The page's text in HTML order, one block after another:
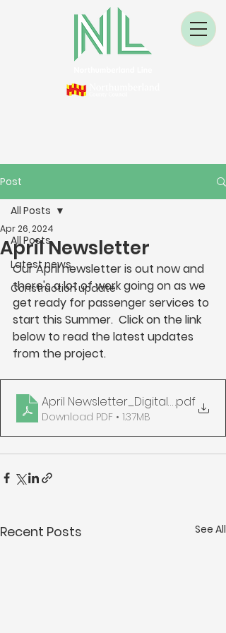
Post
All Posts
Latest news
Construction update
All Posts
April Newsletter
Apr 26, 2024
Our April newsletter is out now and
there's a lot of work going on as we
get ready for passenger services to
start this Summer.  Click on the link
below to read the latest updates
from the project.
April .pdf
Download PDF • 1.37MB
Recent Posts See All